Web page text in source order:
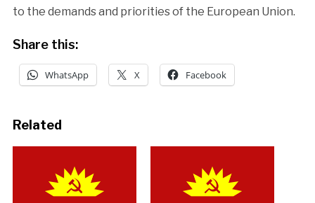
to the demands and priorities of the European Union.
Share this:
WhatsApp X Facebook
Related